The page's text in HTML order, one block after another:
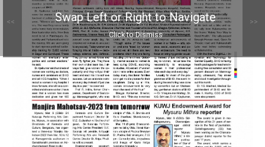
Swap Left or Right to Navigate
Click to Dismiss
<< >>